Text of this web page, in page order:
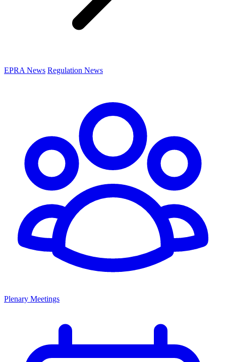
EPRA News Regulation News
Plenary Meetings